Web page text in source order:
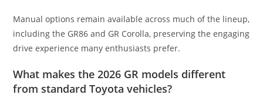
Manual options remain available across much of the lineup,
including the GR86 and GR Corolla, preserving the engaging
drive experience many enthusiasts prefer.
What makes the 2026 GR models different
from standard Toyota vehicles?